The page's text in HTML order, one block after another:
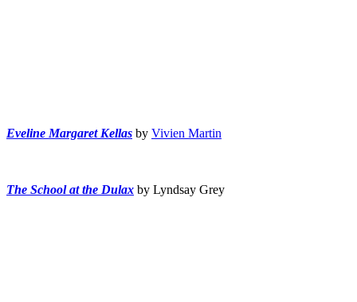
Eveline Margaret Kellas by Vivien Martin
The School at the Dulax by Lyndsay Grey